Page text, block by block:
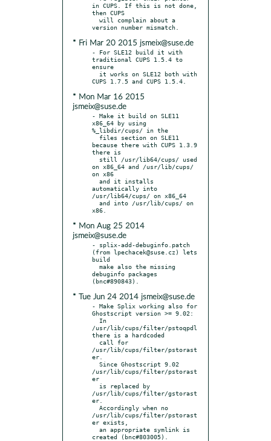
in CUPS. If this is not done,
then CUPS
* Fri Mar 20 2015 jsmeix@suse.de
- For SLE12 build it with
traditional CUPS 1.5.4 to
ensure
* Mon Mar 16 2015
jsmeix@suse.de
- Make it build on SLE11
x86_64 by using
%_libdir/cups/ in the
because there with CUPS 1.3.9
there is
on x86_64 and /usr/lib/cups/
on x86
automatically into
/usr/lib64/cups/ on x86_64
* Mon Aug 25 2014
jsmeix@suse.de
- splix-add-debuginfo.patch
(from lpechacek@suse.cz) lets
build
debuginfo packages
* Tue Jun 24 2014 jsmeix@suse.de
- Make Splix working also for
Ghostscript version >= 9.02:
/usr/lib/cups/filter/pstoqpdl
there is a hardcoded
/usr/lib/cups/filter/pstorast
er.
/usr/lib/cups/filter/pstorast
er
/usr/lib/cups/filter/gstorast
er.
/usr/lib/cups/filter/pstorast
er exists,
created (bnc#803005).